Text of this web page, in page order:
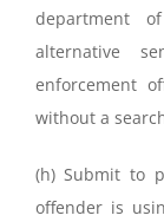
department
alternative
enforcement
without a
(h) Submit to
offender is